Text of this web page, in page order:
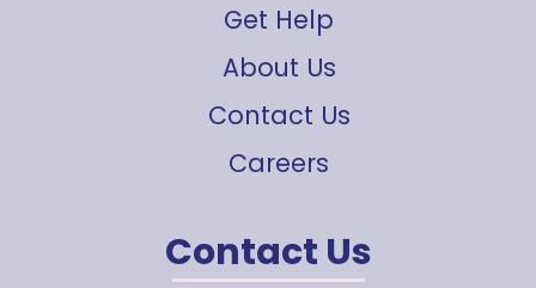
Get Help
About Us
Contact Us
Careers
Contact Us